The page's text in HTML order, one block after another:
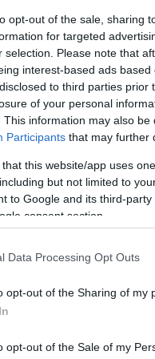
opt-out of the sale, sharing
for targeted
selection. Please note that
interest-based ads
to third parties
of your personal
This information may also
Participants that may further
that this website/app uses
but not limited to
to Google and its third-
consent section.
Data Processing Opt Outs
opt-out of the Sharing of my
opt-out of the Sale of my
Interjú Lemezkritika
PODCASTJAI ITT!
HAZAI LEMEZEK.
SOROZATOK.
A HÜLYE
KEEP ON
fel a Magyarradarunkra a
is bejöjjön, de a legjobban
rá. Az eddig…